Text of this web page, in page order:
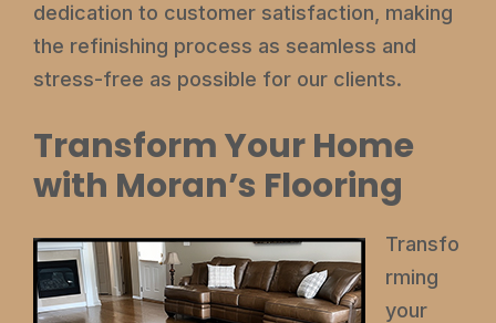
dedication to customer satisfaction, making
the refinishing process as seamless and
stress-free as possible for our clients.
Transform Your Home
with Moran’s Flooring
Transfo
rming
your